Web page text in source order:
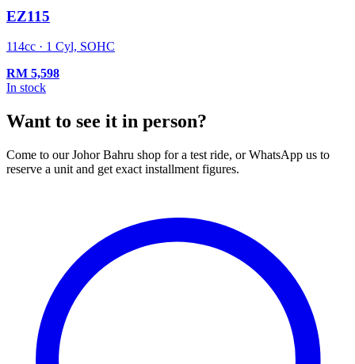
EZ115
114cc · 1 Cyl, SOHC
RM 5,598
In stock
Want to see it in person?
Come to our Johor Bahru shop for a test ride, or WhatsApp us to
reserve a unit and get exact installment figures.